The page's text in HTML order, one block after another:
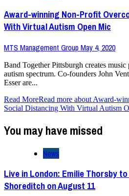
Award-winning Non-Profit
With Virtual Autism Open Mic
MTS Management Group May 4, 2020
Band Together Pittsburgh creates
autism spectrum. Co-founders John
Esser are...
Read MoreRead more about Award-
Social Distancing With Virtual Autism
You may have missed
News
Live in London: Emilie Thorsby
Shoreditch on August 11